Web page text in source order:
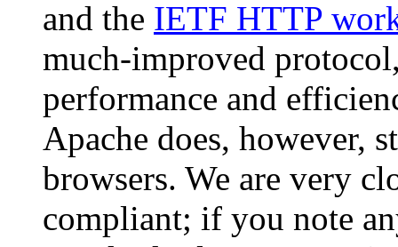
and the IETF HTTP
much-improved
performance and
Apache does, however,
browsers. We are very
compliant; if you note